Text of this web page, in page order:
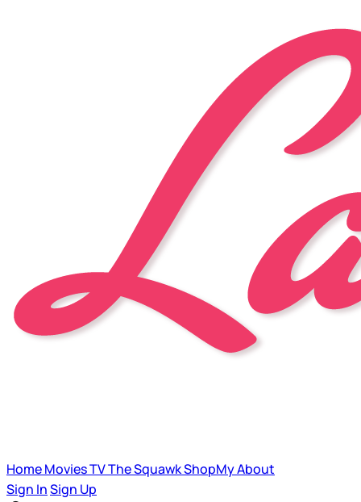
HomeMoviesTVThe SquawkShopMyAbout
Sign InSign Up